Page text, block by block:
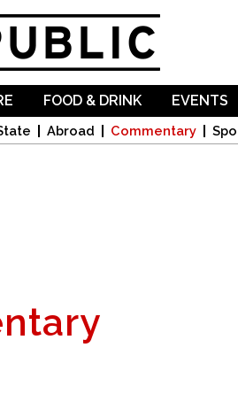
Abroad Commentary
FOOD & DRINK EVENTS